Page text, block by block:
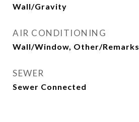
Wall/Gravity
AIR CONDITIONING
Wall/Window, Other/Remarks
SEWER
Sewer Connected